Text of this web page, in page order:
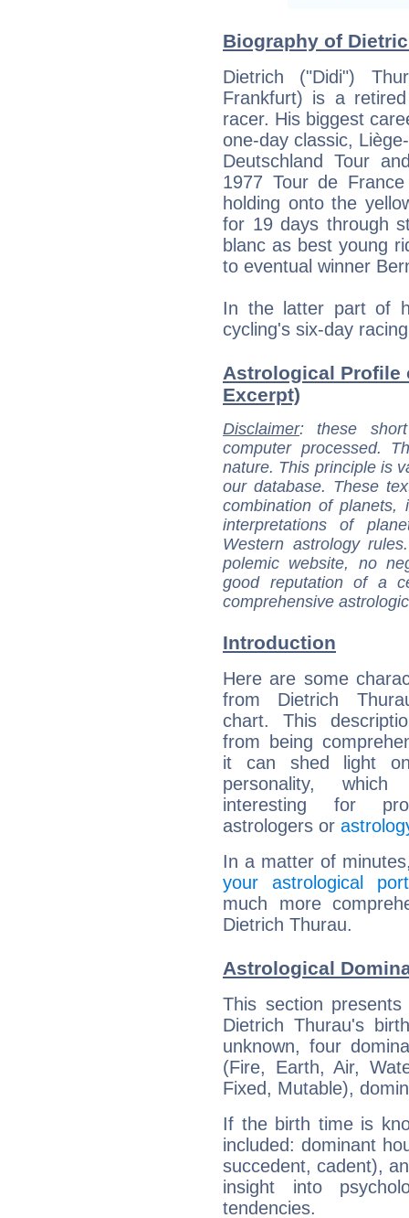
Biography of
Dietrich ("Didi")
Frankfurt) is a
racer. His biggest
one-day classic,
Deutschland Tour
1977 Tour de
holding onto the
for 19 days through
blanc as best young
to eventual winner
In the latter part of
cycling's six-day
Astrological Profile
Excerpt)
Disclaimer: these
computer processed.
nature. This principle is
our database. These
combination of
interpretations of
Western astrology
polemic website, no
good reputation of a
comprehensive
Introduction
Here are some
from Dietrich
chart. This
from being
it can shed light
personality,
interesting for
astrologers or
In a matter of
your astrological
much more
Dietrich Thurau.
Astrological
This section
Dietrich Thurau's
unknown, four
(Fire, Earth, Air,
Fixed, Mutable),
If the birth time is
included: dominant
succedent, cadent),
insight into
tendencies.